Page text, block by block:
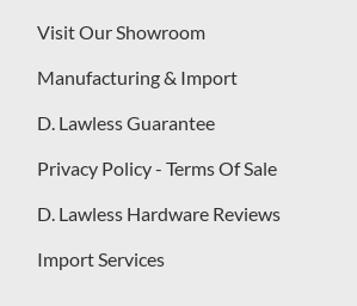
Visit Our Showroom
Manufacturing & Import
D. Lawless Guarantee
Privacy Policy - Terms Of Sale
D. Lawless Hardware Reviews
Import Services